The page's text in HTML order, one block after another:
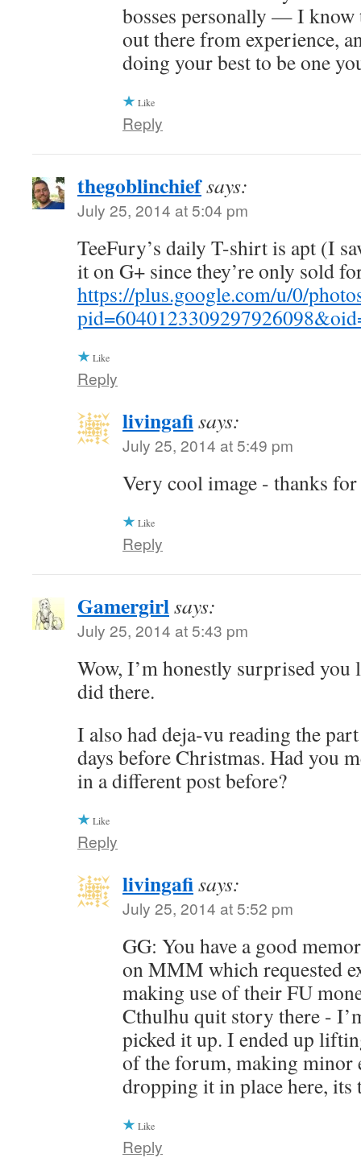
bosses personally — I know
out there from experience,
doing your best to be one
Like
Reply
thegoblinchiefsays:
July 25, 2014 at 5:04 pm
TeeFury’s daily T-shirt is apt (I
it on G+ since they’re only sold
https://plus.google.com/u/0/
Like
Reply
livingafisays:
July 25, 2014 at 5:49 pm
Very cool image - thanks
Like
Reply
Gamergirlsays:
July 25, 2014 at 5:43 pm
Wow, I’m honestly surprised you
did there.
I also had deja-vu reading the
days before Christmas. Had you
in a different post before?
Like
Reply
livingafisays:
July 25, 2014 at 5:52 pm
GG: You have a good
on MMM which requested
making use of their FU
Cthulhu quit story there -
picked it up. I ended up
of the forum, making minor
dropping it in place here,
Like
Reply